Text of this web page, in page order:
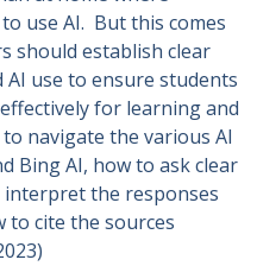
use AI. But this comes
should establish clear
use to ensure students
for learning and
navigate the various AI
Bing AI, how to ask clear
interpret the responses
to cite the sources